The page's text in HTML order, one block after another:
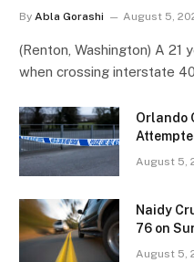
By Abla Gorashi August 5,
(Renton, Washington) A 21
when crossing interstate
Orlando
August 5,
Naidy
76 on
August 5,